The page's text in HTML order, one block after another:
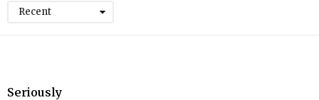
Recent
Seriously